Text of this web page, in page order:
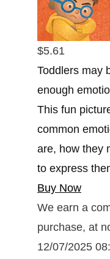
$5.61
Toddlers may
enough
This fun
common
are, how they
to express
Buy Now
We earn a
purchase, at
12/07/2025